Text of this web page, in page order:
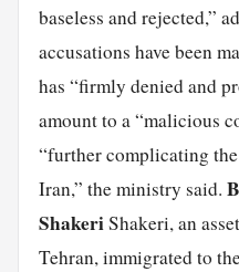
baseless and rejected,”
accusations have been
has “firmly denied and
amount to a “malicious
“further complicating
Iran,” the ministry said.
ShakeriShakeri, an
Tehran, immigrated to